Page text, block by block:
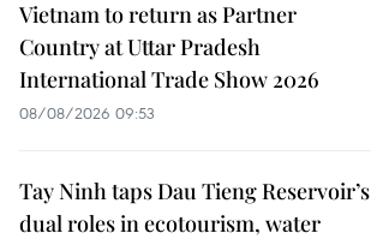
Vietnam to return as Partner
Country at Uttar Pradesh
International Trade Show 2026
08/08/2026 09:53
Tay Ninh taps Dau Tieng Reservoir’s
dual roles in ecotourism, water